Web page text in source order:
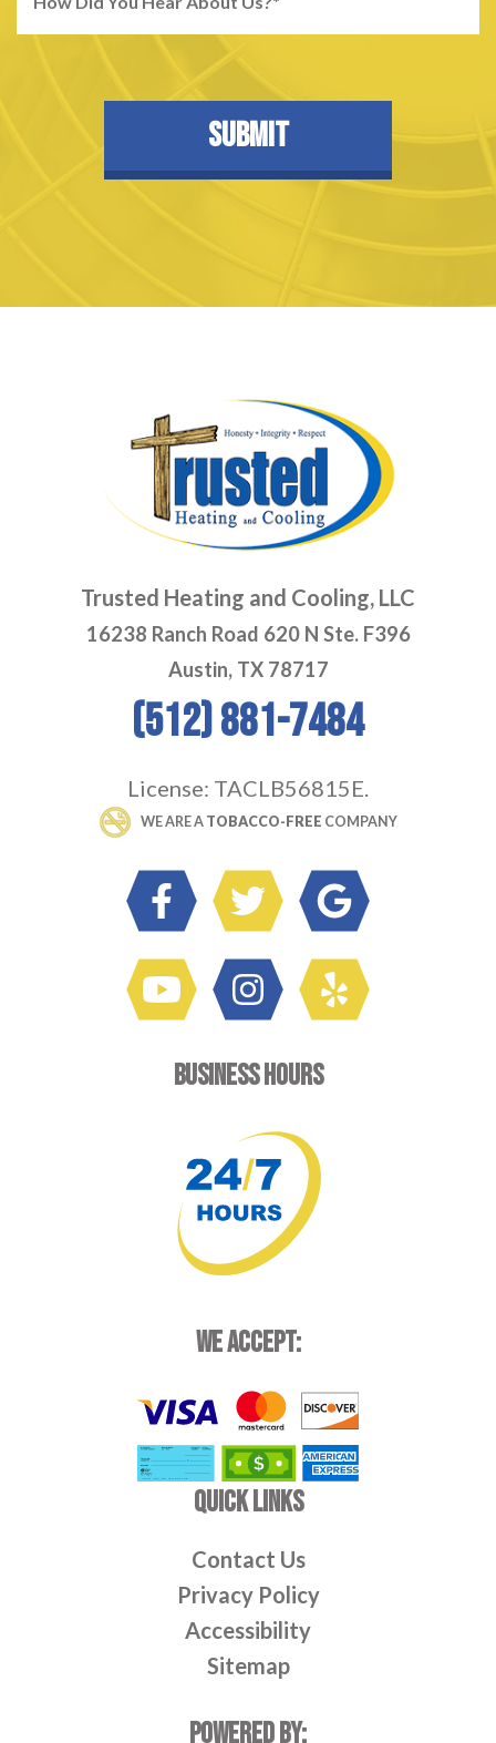
Trusted Heating and Cooling, LLC
16238 Ranch Road 620 N Ste. F396
Austin, TX 78717
(512) 881-7484
License: TACLB56815E.
WE ARE A TOBACCO-FREE COMPANY
BUSINESS HOURS
WE ACCEPT:
QUICK LINKS
Contact Us
Privacy Policy
Accessibility
Sitemap
POWERED BY: